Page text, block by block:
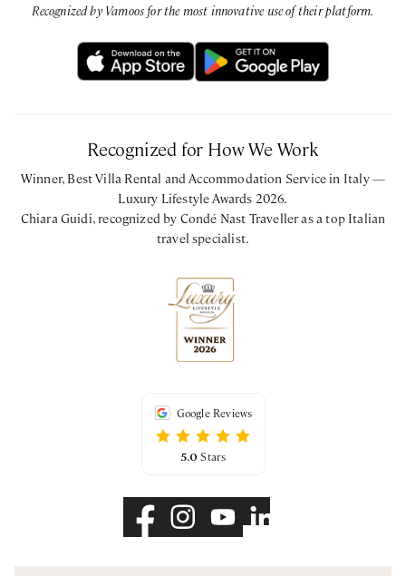
Recognized by Vamoos for the most innovative use of their platform.
Recognized for How We Work
Winner, Best Villa Rental and Accommodation Service in Italy —
Luxury Lifestyle Awards 2026.
Chiara Guidi, recognized by Condé Nast Traveller as a top Italian
travel specialist.
Google Reviews
5.0 Stars